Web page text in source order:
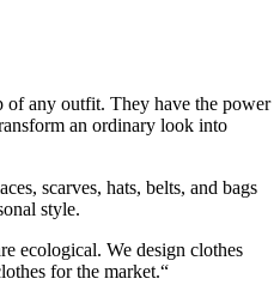
of any outfit. They have the power
an ordinary look into
scarves, hats, belts, and bags
style.
ecological. We design clothes
for the market.“